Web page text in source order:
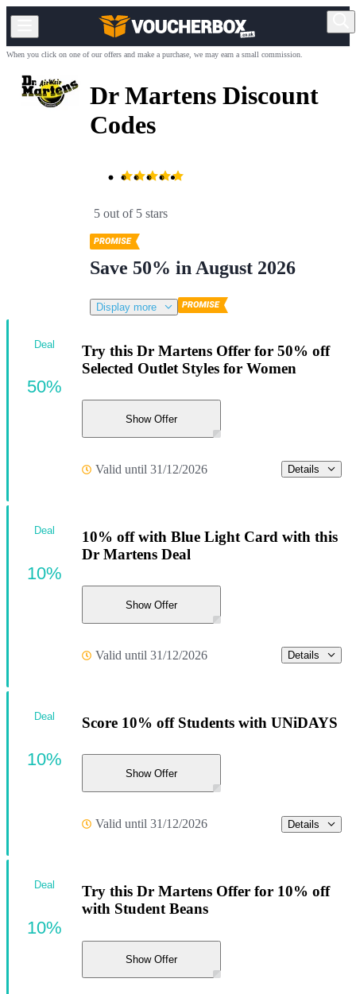
When you click on one of our offers and make a purchase, we may earn a small commission.
Dr Martens Discount
Codes
5 out of 5 stars
Save 50% in August 2026
Display more
Try this Dr Martens Offer for 50% off
Selected Outlet Styles for Women
Show Offer
Valid until 31/12/2026 Details
Deal
50%
10% off with Blue Light Card with this
Dr Martens Deal
Show Offer
Valid until 31/12/2026 Details
Deal
10%
Score 10% off Students with UNiDAYS
Show Offer
Valid until 31/12/2026 Details
Deal
10%
Try this Dr Martens Offer for 10% off
with Student Beans
Show Offer
Deal
10%